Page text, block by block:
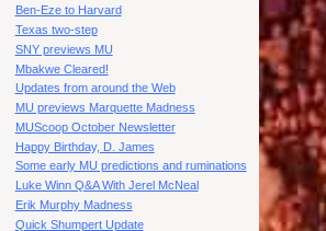
Ben-Eze to Harvard
Texas two-step
SNY previews MU
Mbakwe Cleared!
Updates from around the Web
MU previews Marquette Madness
MUScoop October Newsletter
Happy Birthday, D. James
Some early MU predictions and ruminations
Luke Winn Q&A With Jerel McNeal
Erik Murphy Madness
Quick Shumpert Update